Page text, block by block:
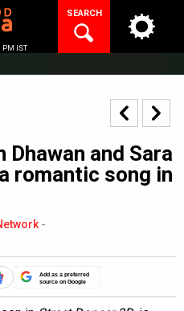
PM IST
SEARCH
Dhawan and Sara
romantic song in
-
Add as a preferred
source on Google